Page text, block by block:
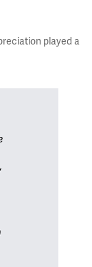
played a